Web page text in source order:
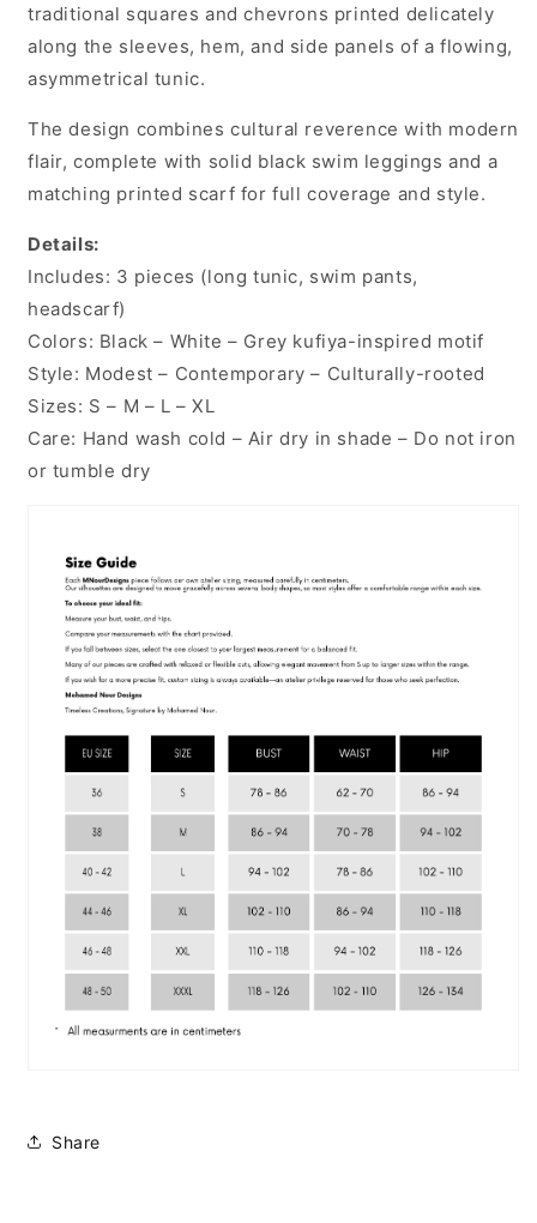
traditional squares and chevrons printed delicately
along the sleeves, hem, and side panels of a flowing,
asymmetrical tunic.
The design combines cultural reverence with modern
flair, complete with solid black swim leggings and a
matching printed scarf for full coverage and style.
Details:
Includes: 3 pieces (long tunic, swim pants,
headscarf)
Colors: Black – White – Grey kufiya-inspired motif
Style: Modest – Contemporary – Culturally-rooted
Sizes: S – M – L – XL
Care: Hand wash cold – Air dry in shade – Do not iron
or tumble dry
Share